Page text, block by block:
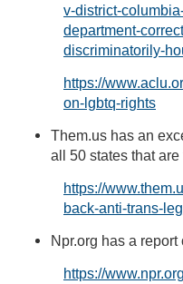
v-district-
department-
discriminatorily-
https://
on-lgbtq-rights
Them.us has an
all 50 states that
https://
back-anti-trans-
Npr.org has a
https://